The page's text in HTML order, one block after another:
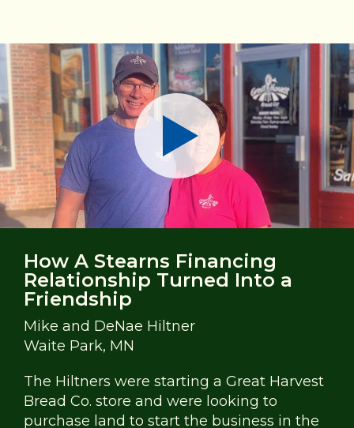
Play
How A Stearns Financing
Relationship Turned Into a
Friendship
Mike and DeNae Hiltner
Waite Park, MN
The Hiltners were starting a Great Harvest
Bread Co. store and were looking to
purchase land to start the business in the